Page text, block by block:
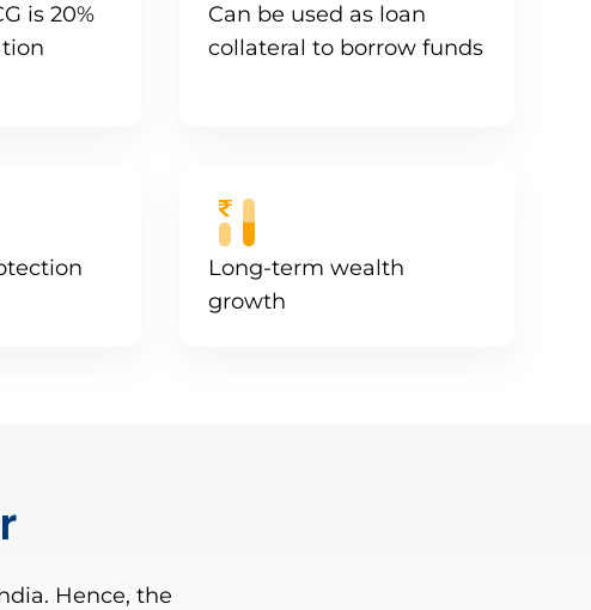
is 20%
Can be used as loan
collateral to borrow funds
Long-term wealth
growth
Hence, the